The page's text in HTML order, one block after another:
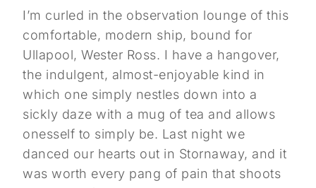
I’m curled in the observation lounge of this
comfortable, modern ship, bound for
Ullapool, Wester Ross. I have a hangover,
the indulgent, almost-enjoyable kind in
which one simply nestles down into a
sickly daze with a mug of tea and allows
onesself to simply be. Last night we
danced our hearts out in Stornaway, and it
was worth every pang of pain that shoots